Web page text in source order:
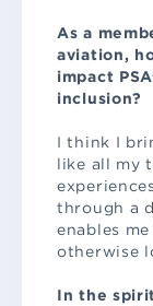
As a
aviation,
impact
inclusion?
I think I
like all my
through a
enables
otherwise
In the